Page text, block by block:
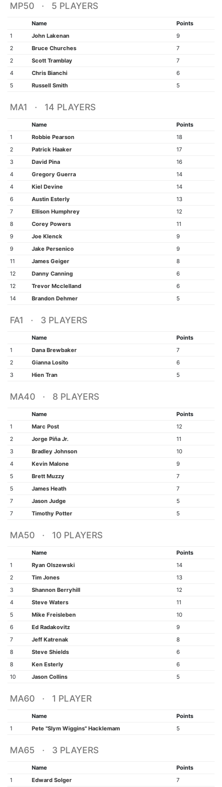
MP50 · 5 PLAYERS
Name
Points
1
John Lakenan
9
2
Bruce Churches
7
2
Scott Tramblay
7
4
Chris Bianchi
6
5
Russell Smith 5
MA1 · 14 PLAYERS
Name
Points
1
Robbie Pearson
18
2
Patrick Haaker
17
3
David Pina
16
4
Gregory Guerra
14
4
Kiel Devine
14
6
Austin Esterly
13
7
Ellison Humphrey
12
8
Corey Powers
11
9
Joe Klenck
9
9
Jake Persenico
9
11
James Geiger
8
12
Danny Canning
6
12
Trevor Mcclelland
6
14
Brandon Dehmer 5
FA1 · 3 PLAYERS
Name
Points
1
Dana Brewbaker
7
2
Gianna Losito
6
3
Hien Tran 5
MA40 · 8 PLAYERS
Name
Points
1
Marc Post
12
2
Jorge Piña Jr.
11
3
Bradley Johnson
10
4
Kevin Malone
9
5
Brett Muzzy
7
5
James Heath
7
7
Jason Judge
5
7
Timothy Potter 5
MA50 · 10 PLAYERS
Name
Points
1
Ryan Olszewski
14
2
Tim Jones
13
3
Shannon Berryhill
12
4
Steve Waters
11
5
Mike Freisleben
10
6
Ed Radakovitz
9
7
Jeff Katrenak
8
8
Steve Shields
6
8
Ken Esterly
6
10
Jason Collins 5
MA60 · 1 PLAYER
Name
Points
1
Pete "Slym Wiggins" Hacklemam 5
MA65 · 3 PLAYERS
Name
Points
1
Edward Solger 7